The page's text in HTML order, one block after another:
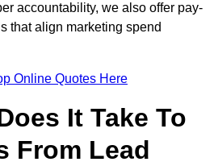
accountability, we also offer pay-
that align marketing spend
Online Quotes Here
It Take To
From Lead